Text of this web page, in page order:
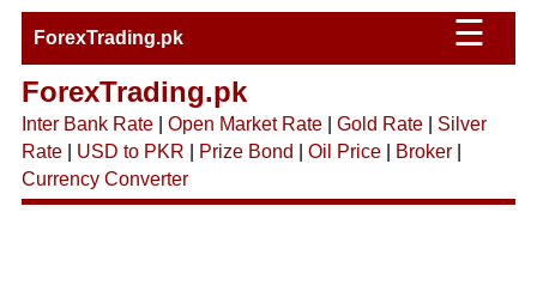
ForexTrading.pk ☰
ForexTrading.pk
Inter Bank Rate| Open Market Rate| Gold Rate| Silver
Rate| USD to PKR Prize Bond Oil Price| Broker|
Currency Converter